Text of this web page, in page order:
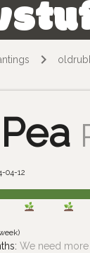
Pea
04-12
We need